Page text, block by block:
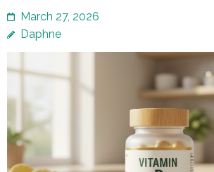
March 27, 2026
Daphne